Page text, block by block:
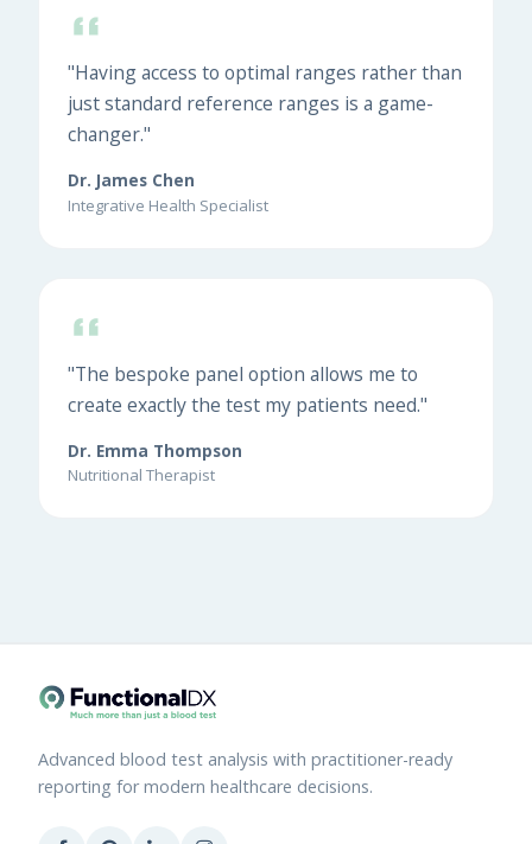
"Having access to optimal ranges rather than
just standard reference ranges is a game-
changer."
Dr. James Chen
Integrative Health Specialist
"The bespoke panel option allows me to
create exactly the test my patients need."
Dr. Emma Thompson
Nutritional Therapist
Advanced blood test analysis with practitioner-ready
reporting for modern healthcare decisions.